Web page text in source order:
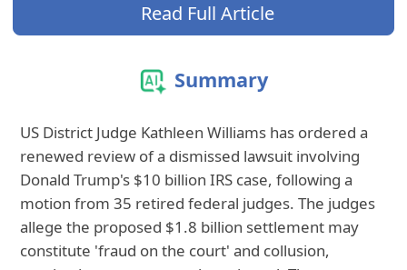
Read Full Article
Summary
US District Judge Kathleen Williams has ordered a
renewed review of a dismissed lawsuit involving
Donald Trump's $10 billion IRS case, following a
motion from 35 retired federal judges. The judges
allege the proposed $1.8 billion settlement may
constitute 'fraud on the court' and collusion,